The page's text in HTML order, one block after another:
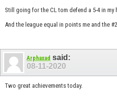
Still going for the CL tom defend a 5-4 in my
And the league equal in points me and the
Arphaxad said:
08-11-2020
Two great achievements today.